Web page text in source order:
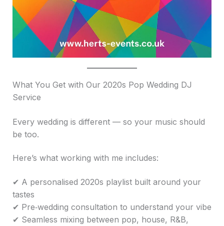
What You Get with Our 2020s Pop Wedding DJ
Service
Every wedding is different — so your music should
be too.
Here’s what working with me includes:
✔ A personalised 2020s playlist built around your
tastes
✔ Pre‑wedding consultation to understand your vibe
✔ Seamless mixing between pop, house, R&B,